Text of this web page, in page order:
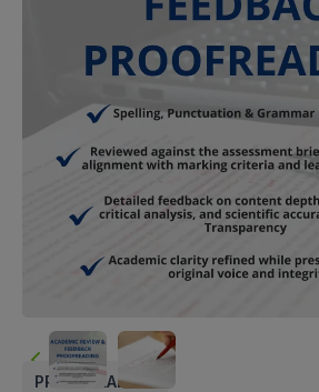
PROOFREADING